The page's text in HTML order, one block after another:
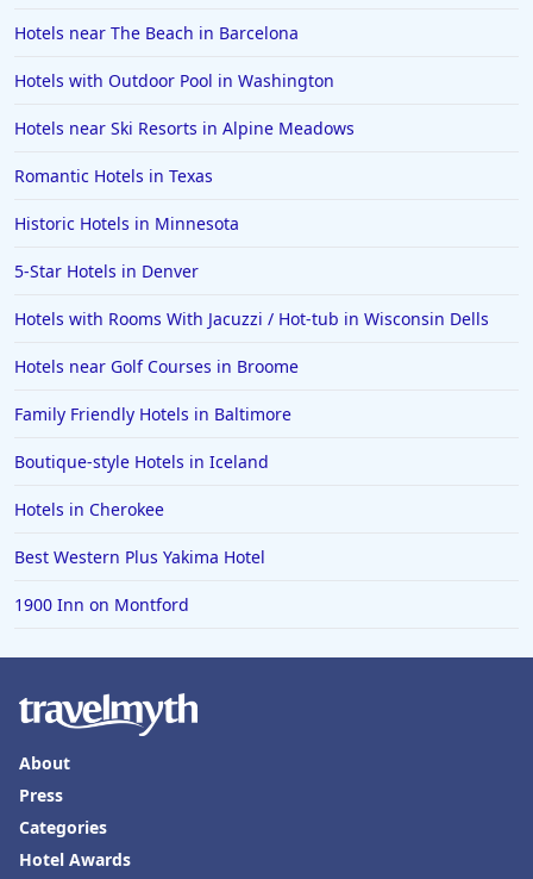
Hotels near The Beach in Barcelona
Hotels with Outdoor Pool in Washington
Hotels near Ski Resorts in Alpine Meadows
Romantic Hotels in Texas
Historic Hotels in Minnesota
5-Star Hotels in Denver
Hotels with Rooms With Jacuzzi / Hot-tub in Wisconsin Dells
Hotels near Golf Courses in Broome
Family Friendly Hotels in Baltimore
Boutique-style Hotels in Iceland
Hotels in Cherokee
Best Western Plus Yakima Hotel
1900 Inn on Montford
About
Press
Categories
Hotel Awards